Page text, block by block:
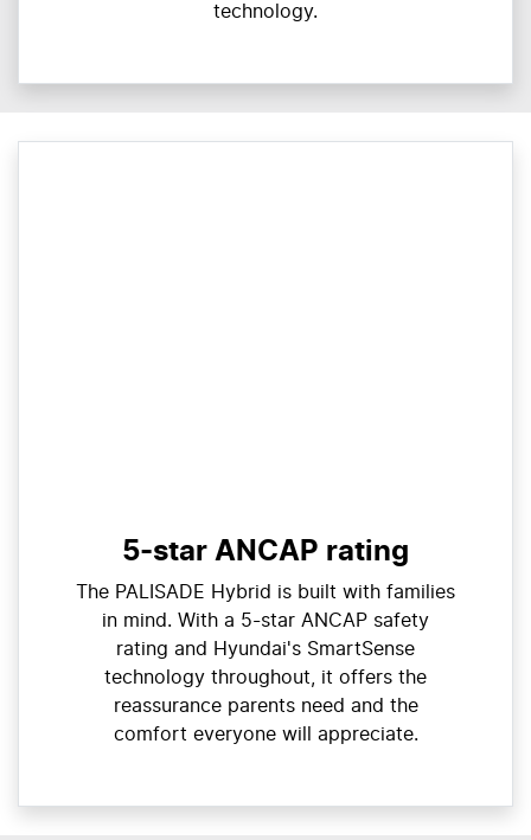
technology.
5-star ANCAP rating
The PALISADE Hybrid is built with families
in mind. With a 5-star ANCAP safety
rating and Hyundai's SmartSense
technology throughout, it offers the
reassurance parents need and the
comfort everyone will appreciate.